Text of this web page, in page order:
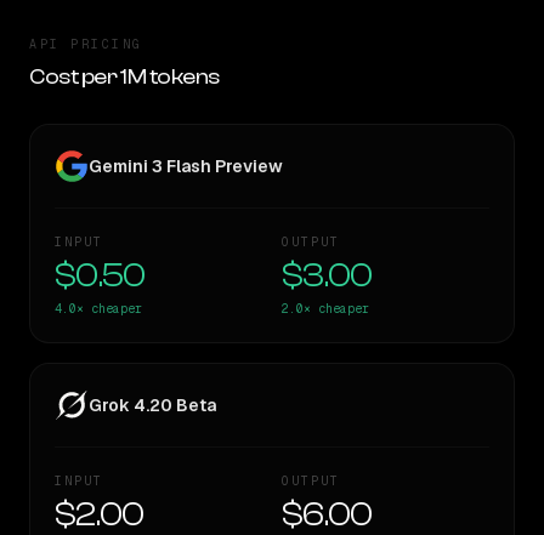
API PRICING
Cost per 1M tokens
Gemini 3 Flash Preview
INPUT
$0.50
4.0× cheaper
OUTPUT
$3.00
2.0× cheaper
Grok 4.20 Beta
INPUT
$2.00
OUTPUT
$6.00